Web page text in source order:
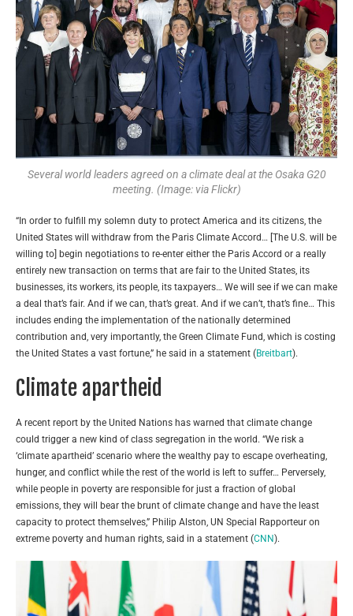
Several world leaders agreed on a climate deal at the Osaka G20
meeting. (Image: via Flickr)
“In order to fulfill my solemn duty to protect America and its citizens, the
United States will withdraw from the Paris Climate Accord… [The U.S. will be
willing to] begin negotiations to re-enter either the Paris Accord or a really
entirely new transaction on terms that are fair to the United States, its
businesses, its workers, its people, its taxpayers… We will see if we can make
a deal that’s fair. And if we can, that’s great. And if we can’t, that’s fine… This
includes ending the implementation of the nationally determined
contribution and, very importantly, the Green Climate Fund, which is costing
the United States a vast fortune,” he said in a statement (Breitbart).
Climate apartheid
A recent report by the United Nations has warned that climate change
could trigger a new kind of class segregation in the world. “We risk a
‘climate apartheid’ scenario where the wealthy pay to escape overheating,
hunger, and conflict while the rest of the world is left to suffer… Perversely,
while people in poverty are responsible for just a fraction of global
emissions, they will bear the brunt of climate change and have the least
capacity to protect themselves,” Philip Alston, UN Special Rapporteur on
extreme poverty and human rights, said in a statement (CNN).